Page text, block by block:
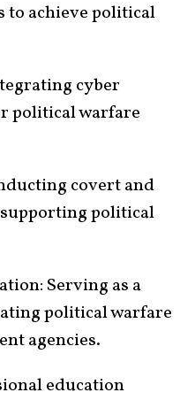
to achieve political
cyber
political warfare
covert and
political
Serving as a
political warfare
agencies.
education